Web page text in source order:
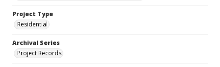
Project Type
Residential
Archival Series
Project Records